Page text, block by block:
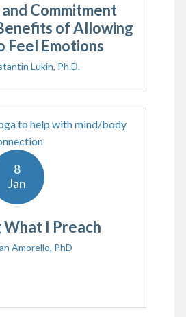
Commitment
of Allowing
Feel Emotions
Lukin, Ph.D.
8
Jan
I Preach
Amorello, PhD